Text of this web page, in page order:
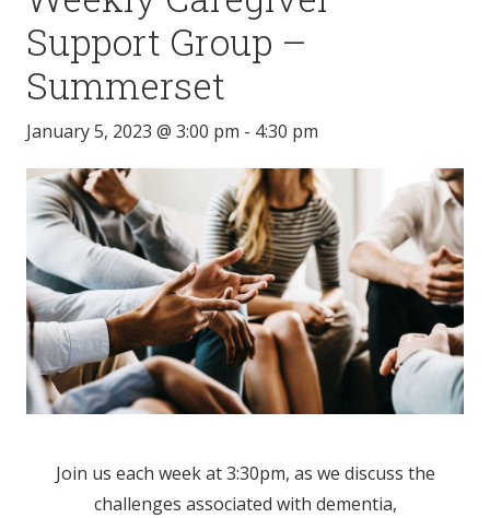
Support Group –
Summerset
January 5, 2023 @ 3:00 pm - 4:30 pm
Join us each week at 3:30pm, as we discuss the
challenges associated with dementia,